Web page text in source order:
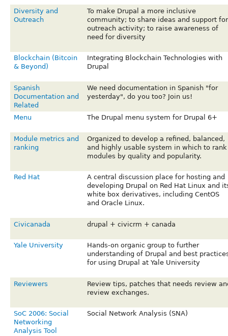
Diversity and
Outreach
To make Drupal a more inclusive
community; to share ideas and support for
outreach activity; to raise awareness of
need for diversity
Blockchain (Bitcoin
& Beyond)
Integrating Blockchain Technologies with
Drupal
Spanish
Documentation and
Related
We need documentation in Spanish "for
yesterday", do you too? Join us!
Menu The Drupal menu system for Drupal 6+
Module metrics and
ranking
Organized to develop a refined, balanced,
and highly usable system in which to rank
modules by quality and popularity.
Red Hat
A central discussion place for hosting and
developing Drupal on Red Hat Linux and
white box derivatives, including CentOS
and Oracle Linux.
Civicanada drupal + civicrm + canada
Yale University
Hands-on organic group to further
understanding of Drupal and best
for using Drupal at Yale University
Reviewers
Review tips, patches that needs review
review exchanges.
SoC 2006: Social
Networking
Analysis Tool
Social Network Analysis (SNA)